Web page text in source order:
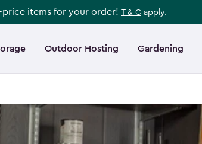
items for your order! T & C apply.
Outdoor Hosting Gardening